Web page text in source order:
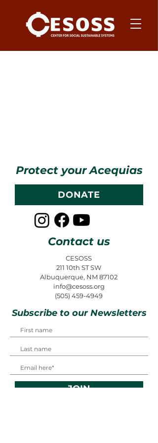
Protect your Acequias
DONATE
Contact us
CESOSS
211 10th ST SW
Albuquerque, NM 87102
info@cesoss.org
(505) 459-4949
Subscribe to our Newsletters
JOIN